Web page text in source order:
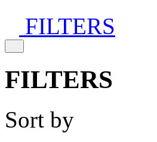
FILTERS
FILTERS
Sort by